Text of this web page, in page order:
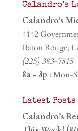
Calandro’s
Calandro's
4142
Baton Rouge,
(225) 383-7815
8a - 8p : Mon-
Latest Posts
Calandro’s